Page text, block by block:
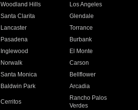
Woodland Hills
Los Angeles
Santa Clarita
Glendale
Lancaster
Torrance
Pasadena
Burbank
Inglewood
El Monte
Norwalk
Carson
Santa Monica
Bellflower
Baldwin Park Arcadia
Cerritos
Rancho Palos
Verdes